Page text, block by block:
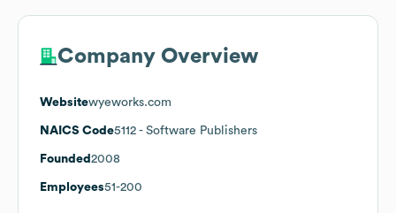
Company Overview
Websitewyeworks.com
NAICS Code5112 - Software Publishers
Founded 2008
Employees51-200